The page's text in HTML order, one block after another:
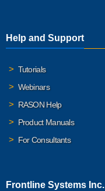
Help and Support
Tutorials
Webinars
RASON Help
Product Manuals
For Consultants
Frontline Systems Inc.